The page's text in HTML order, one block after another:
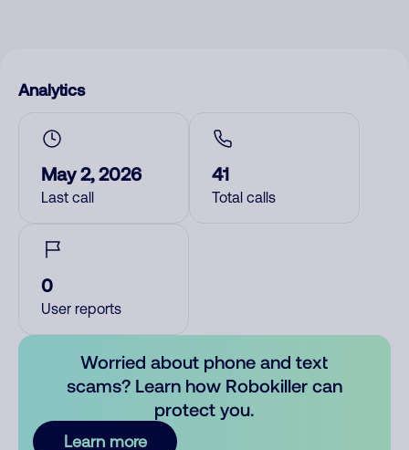
Analytics
May 2, 2026
Last call
41
Total calls
0
User reports
Worried about phone and text
scams? Learn how Robokiller can
protect you.
Learn more